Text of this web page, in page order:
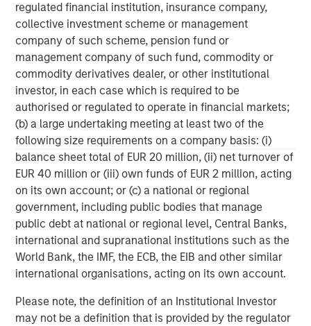
regulated financial institution, insurance company,
collective investment scheme or management
company of such scheme, pension fund or
management company of such fund, commodity or
commodity derivatives dealer, or other institutional
investor, in each case which is required to be
authorised or regulated to operate in financial markets;
(b) a large undertaking meeting at least two of the
following size requirements on a company basis: (i)
balance sheet total of EUR 20 million, (ii) net turnover of
EUR 40 million or (iii) own funds of EUR 2 million, acting
on its own account; or (c) a national or regional
government, including public bodies that manage
public debt at national or regional level, Central Banks,
international and supranational institutions such as the
World Bank, the IMF, the ECB, the EIB and other similar
international organisations, acting on its own account.
Please note, the definition of an Institutional Investor
may not be a definition that is provided by the regulator
MSIM Spokesperson
David N. Miller
Managing Director
Henry ‘Hank’ D’Alessandro
Managing Director
Ashwin Krishnan
Managing Director